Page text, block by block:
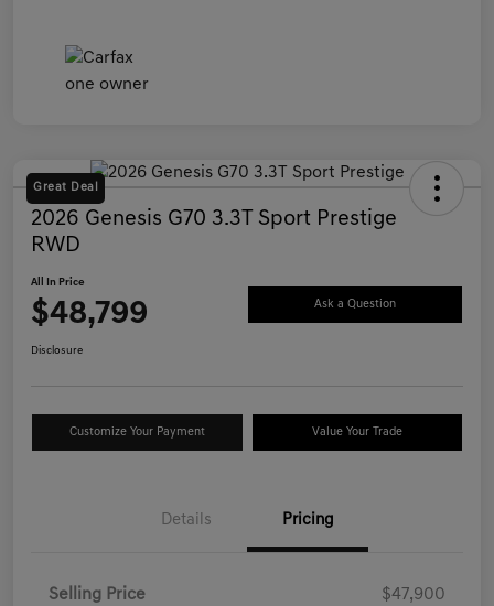
Great Deal
2026 Genesis G70 3.3T Sport Prestige
RWD
All In Price
$48,799 Ask a Question
Disclosure
Customize Your Payment Value Your Trade
Details Pricing
Selling Price $47,900